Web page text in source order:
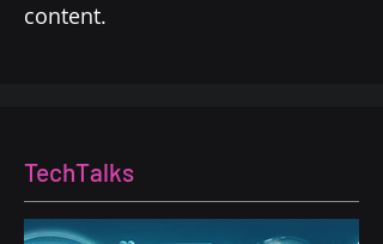
content.
TechTalks